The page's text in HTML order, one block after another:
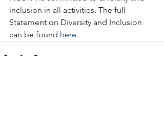
inclusion in all activities. The full
Statement on Diversity and Inclusion
can be found here.